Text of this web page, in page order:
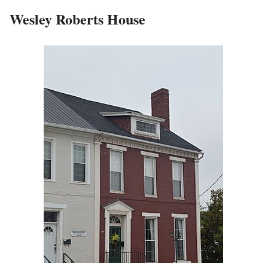
Wesley Roberts House